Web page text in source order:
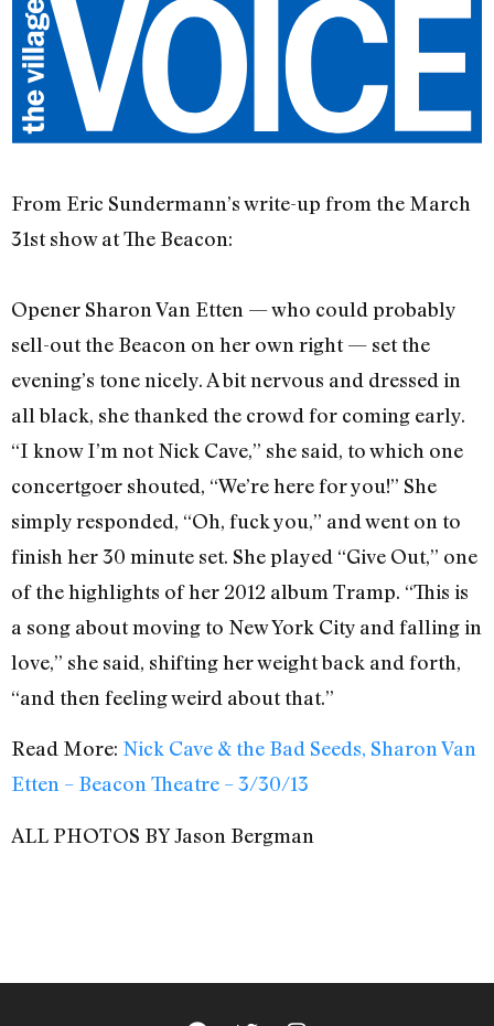
From Eric Sundermann’s write-up from the March
31st show at The Beacon:
Opener Sharon Van Etten — who could probably
sell-out the Beacon on her own right — set the
evening’s tone nicely. A bit nervous and dressed in
all black, she thanked the crowd for coming early.
“I know I’m not Nick Cave,” she said, to which one
concertgoer shouted, “We’re here for you!” She
simply responded, “Oh, fuck you,” and went on to
finish her 30 minute set. She played “Give Out,” one
of the highlights of her 2012 album Tramp. “This is
a song about moving to New York City and falling in
love,” she said, shifting her weight back and forth,
“and then feeling weird about that.”
Read More: Nick Cave & the Bad Seeds, Sharon Van
Etten – Beacon Theatre – 3/30/13
ALL PHOTOS BY Jason Bergman